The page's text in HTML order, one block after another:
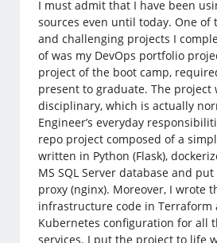
I must admit that I have been
sources even until today. One
and challenging projects I
of was my DevOps portfolio
project of the boot camp,
present to graduate. The project
disciplinary, which is actually
Engineer’s everyday
repo project composed of a
written in Python (Flask),
MS SQL Server database and
proxy (nginx). Moreover, I wrote
infrastructure code in Terraform
Kubernetes configuration for all
services. I put the project to life